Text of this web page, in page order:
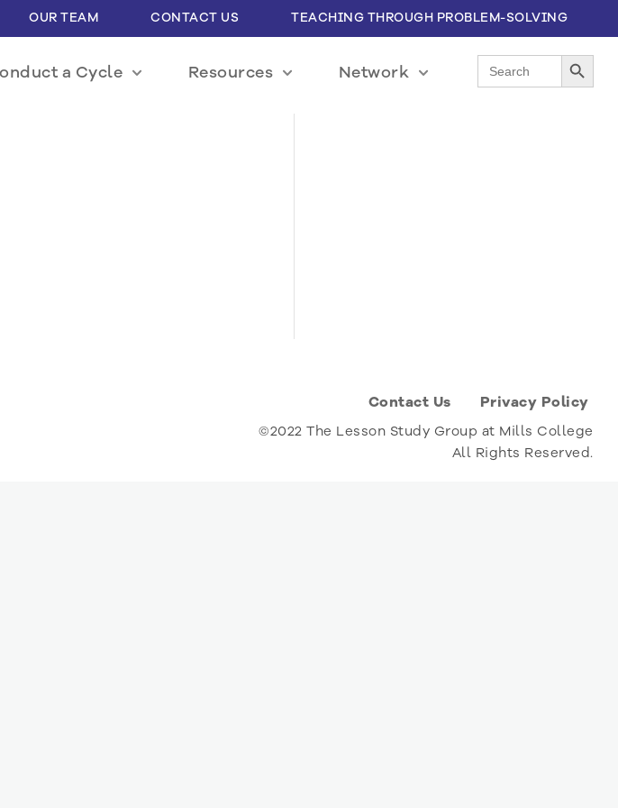
OUR TEAM CONTACT US TEACHING THROUGH PROBLEM-SOLVING
a Cycle Resources Network
Search
for:
Search Button
Contact Us Privacy Policy
©2022 The Lesson Study Group at Mills College
All Rights Reserved.